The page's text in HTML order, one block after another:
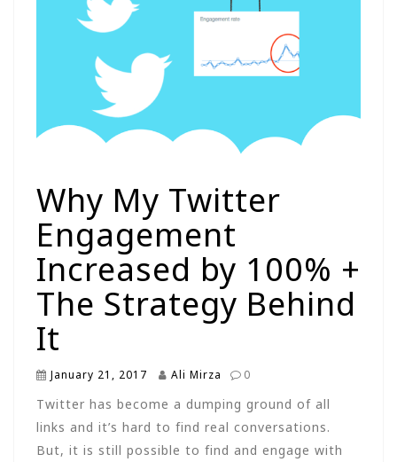
Why My Twitter
Engagement
Increased by 100% +
The Strategy Behind
It
January 21, 2017 Ali Mirza 0
Twitter has become a dumping ground of all
links and it’s hard to find real conversations.
But, it is still possible to find and engage with